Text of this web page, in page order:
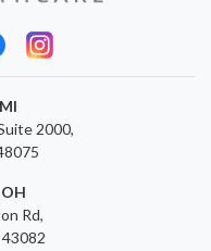
2000,
Rd,